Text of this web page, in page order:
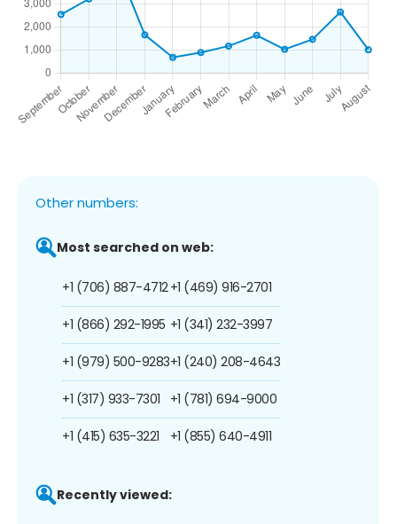
Other numbers:
Most searched on web:
+1 (706) 887-4712
+1 (866) 292-1995
+1 (979) 500-9283
+1 (317) 933-7301
+1 (415) 635-3221
+1 (469) 916-2701
+1 (341) 232-3997
+1 (240) 208-4643
+1 (781) 694-9000
+1 (855) 640-4911
Recently viewed: